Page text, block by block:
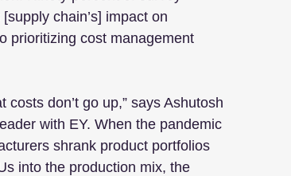
chain’s] impact on
prioritizing cost management
costs don’t go up,” says Ashutosh
with EY. When the pandemic
shrank product portfolios
into the production mix, the